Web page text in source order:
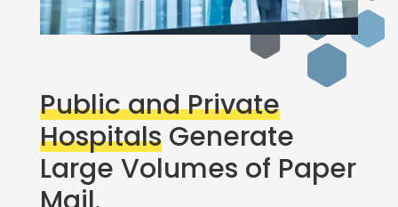
Public and Private
HospitalsGenerate
Large Volumes of Paper